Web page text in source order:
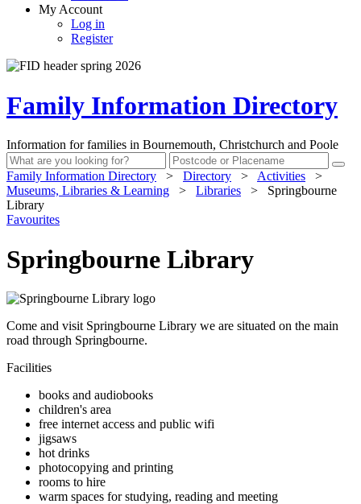
My Account
Log in
Register
Family Information Directory
Information for families in Bournemouth, Christchurch and Poole
Family Information Directory > Directory > Activities
>
Museums, Libraries & Learning
> Libraries >
Springbourne
Library
Favourites
Springbourne Library
Come and visit Springbourne Library we are situated on the main
road through Springbourne.
Facilities
books and audiobooks
children's area
free internet access and public wifi
jigsaws
hot drinks
photocopying and printing
rooms to hire
warm spaces for studying, reading and meeting